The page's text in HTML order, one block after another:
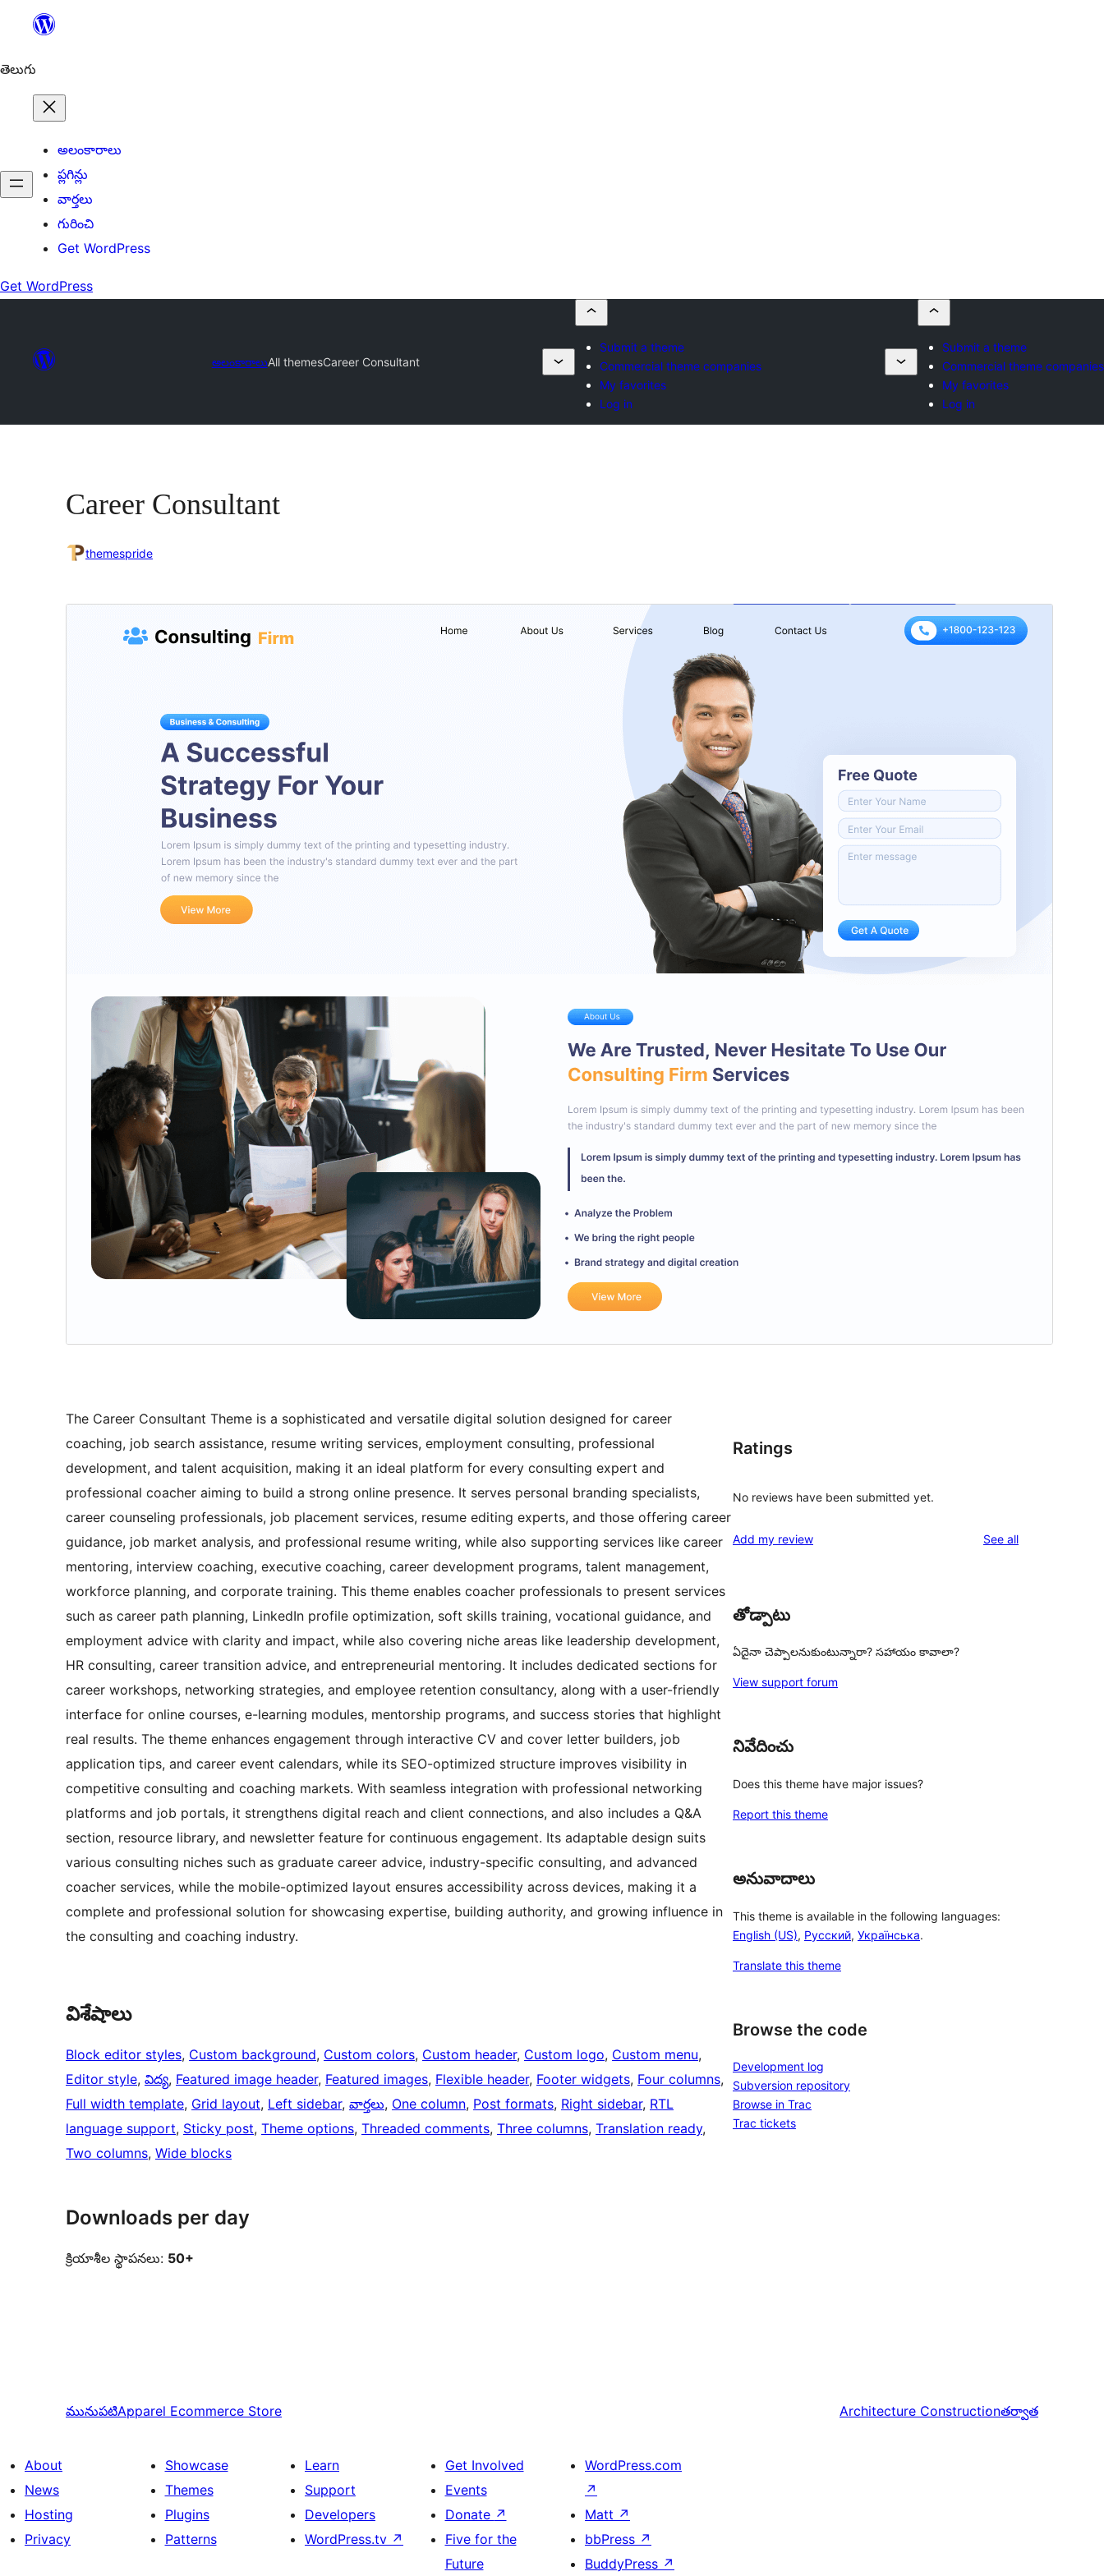
విషయానికి
వెళ్ళండి
తెలుగు
అలంకారాలు
ప్లగిన్లు
వార్తలు
గురించి
Get WordPress
Get WordPress
అలంకారాలుAll themesCareer Consultant
Submit a theme
Commercial theme companies
My favorites
Log in
Submit a theme
Commercial theme companies
My favorites
Log in
Career Consultant
themespride
మునుజూపు దింపుకోలు
వెర్షన్
Last updated
Active installations
WordPress version
PHP version
Theme homepage
The Career Consultant Theme is a sophisticated and versatile digital solution designed for career
coaching, job search assistance, resume writing services, employment consulting, professional
development, and talent acquisition, making it an ideal platform for every consulting expert and
professional coacher aiming to build a strong online presence. It serves personal branding specialists,
career counseling professionals, job placement services, resume editing experts, and those offering career
guidance, job market analysis, and professional resume writing, while also supporting services like career
mentoring, interview coaching, executive coaching, career development programs, talent management,
workforce planning, and corporate training. This theme enables coacher professionals to present services
such as career path planning, LinkedIn profile optimization, soft skills training, vocational guidance, and
employment advice with clarity and impact, while also covering niche areas like leadership development,
HR consulting, career transition advice, and entrepreneurial mentoring. It includes dedicated sections for
career workshops, networking strategies, and employee retention consultancy, along with a user-friendly
interface for online courses, e-learning modules, mentorship programs, and success stories that highlight
real results. The theme enhances engagement through interactive CV and cover letter builders, job
application tips, and career event calendars, while its SEO-optimized structure improves visibility in
competitive consulting and coaching markets. With seamless integration with professional networking
platforms and job portals, it strengthens digital reach and client connections, and also includes a Q&A
section, resource library, and newsletter feature for continuous engagement. Its adaptable design suits
various consulting niches such as graduate career advice, industry-specific consulting, and advanced
coacher services, while the mobile-optimized layout ensures accessibility across devices, making it a
complete and professional solution for showcasing expertise, building authority, and growing influence in
the consulting and coaching industry.
విశేషాలు
Block editor styles, Custom background, Custom colors, Custom header, Custom logo, Custom menu
Editor style, విద్య, Featured image header, Featured images, Flexible header, Footer widgets, Four columns
Full width template, Grid layout, Left sidebar, వార్తలు, One column, Post formats, Right sidebar, RTL
language support, Sticky post, Theme options, Threaded comments, Three columns, Translation ready
Two columns, Wide blocks
Downloads per day
క్రియాశీల స్థాపనలు: 50+
Ratings
No reviews have been submitted yet.
Add my review See allreviews
తోడ్పాటు
ఏదైనా చెప్పాలనుకుంటున్నారా? సహాయం కావాలా?
View support forum
నివేదించు
Does this theme have major issues?
Report this theme
అనువాదాలు
This theme is available in the following languages:
English (US), Русский, Українська.
Translate this theme
Browse the code
Development log
Subversion repository
Browse in Trac
Trac tickets
మునుపటిApparel Ecommerce Store తర్వాత
Architecture Construction
About
News
Hosting
Privacy
Showcase
Themes
Plugins
Patterns
Learn
Support
Developers
WordPress.tv ↗
Get Involved
Events
Donate ↗
Five for the
Future
WordPress.com
↗
Matt ↗
bbPress ↗
BuddyPress ↗